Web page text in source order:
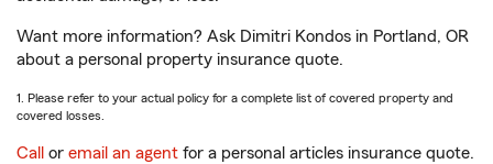
Want more information? Ask Dimitri Kondos in Portland, OR
about a personal property insurance quote.
1. Please refer to your actual policy for a complete list of covered property and
covered losses.
Call or email an agent for a personal articles insurance quote.